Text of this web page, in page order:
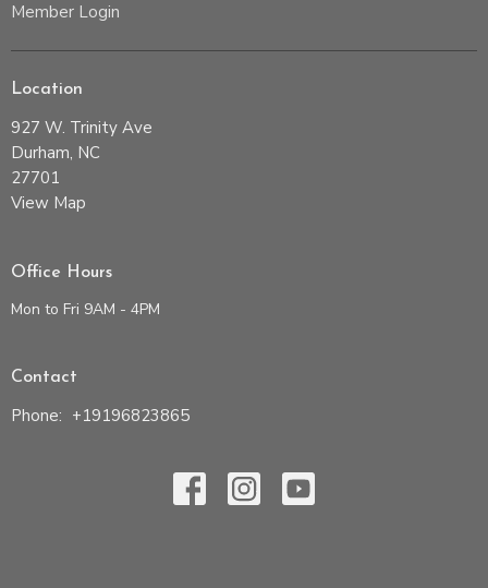
Member Login
Location
927 W. Trinity Ave
Durham, NC
27701
View Map
Office Hours
Mon to Fri 9AM - 4PM
Contact
Phone: +19196823865